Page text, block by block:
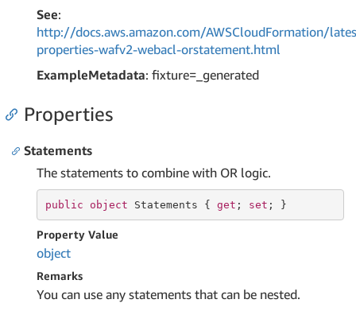
See:
http://docs.aws.amazon.com/AWSCloudFormation/
properties-wafv2-webacl-orstatement.html
ExampleMetadata: fixture=_generated
Properties
Statements
The statements to combine with OR logic.
public object Statements { get ; set ; }
Property Value
object
Remarks
You can use any statements that can be nested.